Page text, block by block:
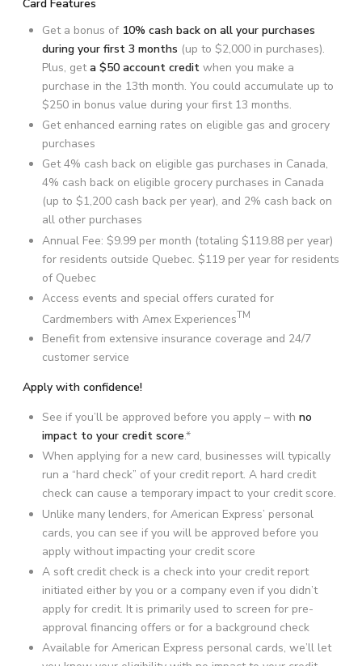
Card Features
Get a bonus of 10% cash back on all your purchases
during your first 3 months (up to $2,000 in purchases).
Plus, geta $50 account credit when you make a
purchase in the 13th month. You could accumulate up to
$250 in bonus value during your first 13 months.
Get enhanced earning rates on eligible gas and grocery
purchases
Get 4% cash back on eligible gas purchases in Canada,
4% cash back on eligible grocery purchases in Canada
(up to $1,200 cash back per year), and 2% cash back on
all other purchases
Annual Fee: $9.99 per month (totaling $119.88 per year)
for residents outside Quebec. $119 per year for residents
of Quebec
Access events and special offers curated for
Cardmembers with Amex ExperiencesTM
Benefit from extensive insurance coverage and 24/7
customer service
Apply with confidence!
See if you’ll be approved before you apply – with no
impact to your credit score.*
When applying for a new card, businesses will typically
run a “hard check” of your credit report. A hard credit
check can cause a temporary impact to your credit score.
Unlike many lenders, for American Express’ personal
cards, you can see if you will be approved before you
apply without impacting your credit score
A soft credit check is a check into your credit report
initiated either by you or a company even if you didn’t
apply for credit. It is primarily used to screen for pre-
approval financing offers or for a background check
Available for American Express personal cards, we’ll let